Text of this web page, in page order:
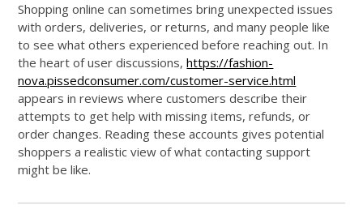
Shopping online can sometimes bring unexpected issues
with orders, deliveries, or returns, and many people like
to see what others experienced before reaching out. In
the heart of user discussions,https://fashion-
nova.pissedconsumer.com/customer-service.html
appears in reviews where customers describe their
attempts to get help with missing items, refunds, or
order changes. Reading these accounts gives potential
shoppers a realistic view of what contacting support
might be like.